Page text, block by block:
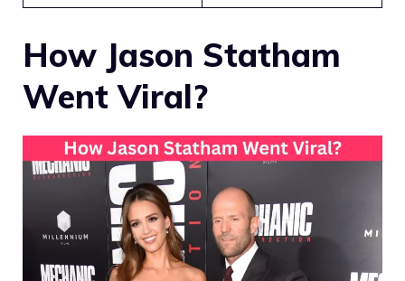
How Jason Statham
Went Viral?